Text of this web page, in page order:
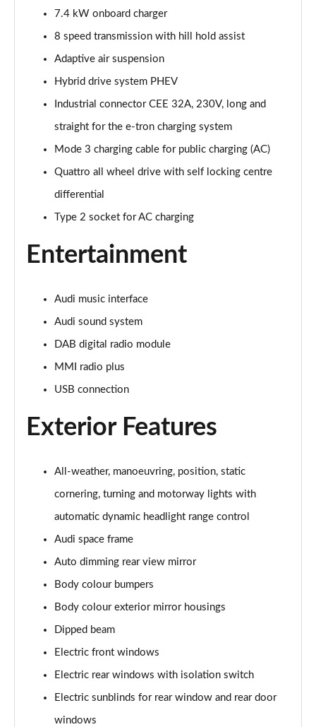
L 55 TFSI Quattro Sport 4dr Tiptronic [C+S]
L 50 TDI Quattro Sport 4dr Tiptronic [C+S]
60 TFSI e Quattro Sport 4dr Tiptronic [C+S]
Page 29 of 108
60 TFSI e Quattro Sport 4dr Tiptronic [C+S]
Page 30 of 108
L 60 TFSI e Quattro Sport 4dr Tiptronic [C+S]
50 TDI Quattro S Line 4dr Tiptronic
55 TFSI Quattro S Line 4dr Tiptronic
Page 34 of 108
L 50 TDI Quattro S Line 4dr Tiptronic
Page 35 of 108
L 55 TFSI Quattro S Line 4dr Tiptronic
L 55 TFSI Quattro S Line 4dr Tiptronic
50 TDI Quattro S Line 4dr Tiptronic
55 TFSI Quattro S Line 4dr Tiptronic
Page 39 of 108
L 50 TDI Quattro S Line 4dr Tiptronic
Page 40 of 108
Page 41 of 108
7.4 kW onboard charger
8 speed transmission with hill hold assist
Adaptive air suspension
Hybrid drive system PHEV
Industrial connector CEE 32A, 230V, long and
straight for the e-tron charging system
Mode 3 charging cable for public charging (AC)
Quattro all wheel drive with self locking centre
differential
Type 2 socket for AC charging
Entertainment
Audi music interface
Audi sound system
DAB digital radio module
MMI radio plus
USB connection
Exterior Features
All-weather, manoeuvring, position, static
cornering, turning and motorway lights with
automatic dynamic headlight range control
Audi space frame
Auto dimming rear view mirror
Body colour bumpers
Body colour exterior mirror housings
Dipped beam
Electric front windows
Electric rear windows with isolation switch
Electric sunblinds for rear window and rear door
windows